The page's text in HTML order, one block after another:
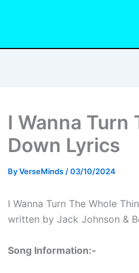
I Wanna Turn
Down Lyrics
ByVerseMinds /03/10/2024
I Wanna Turn The Whole
written by Jack Johnson &
Song Information:-